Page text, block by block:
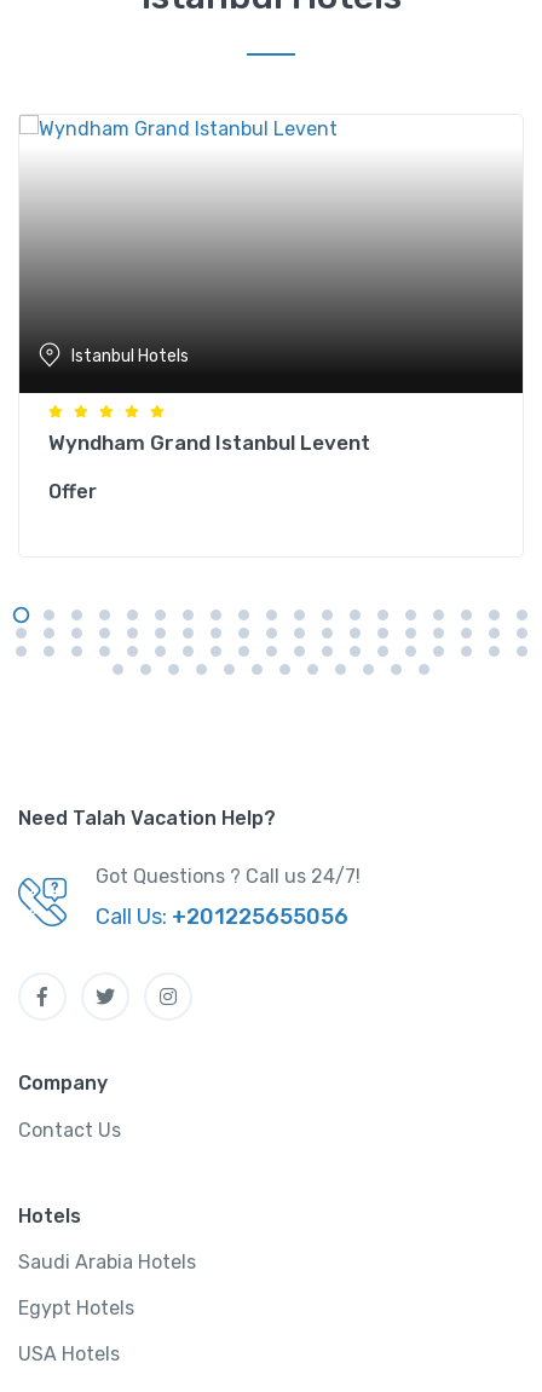
Istanbul Hotels
Wyndham Grand Istanbul Levent
Offer
Need Talah Vacation Help?
Got Questions ? Call us 24/7!
Call Us: +201225655056
Company
Contact Us
Hotels
Saudi Arabia Hotels
Egypt Hotels
USA Hotels